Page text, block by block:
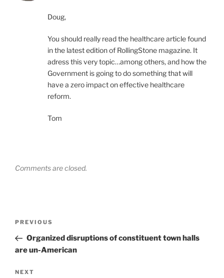
Doug,
You should really read the healthcare article found
in the latest edition of RollingStone magazine. It
adress this very topic…among others, and how the
Government is going to do something that will
have a zero impact on effective healthcare
reform.
Tom
Comments are closed.
Previous
Post
PREVIOUS
Organized disruptions of constituent town halls
are un-American
Next
NEXT